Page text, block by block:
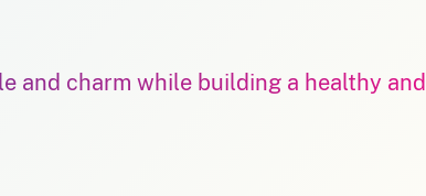
and charm while building a healthy and